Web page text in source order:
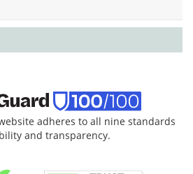
adheres to all nine standards
and transparency.